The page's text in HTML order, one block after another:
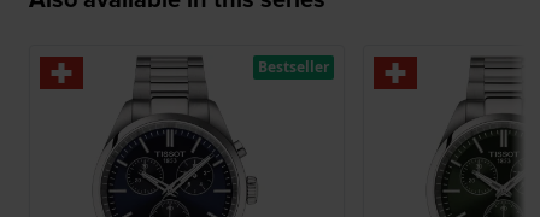
Bestseller